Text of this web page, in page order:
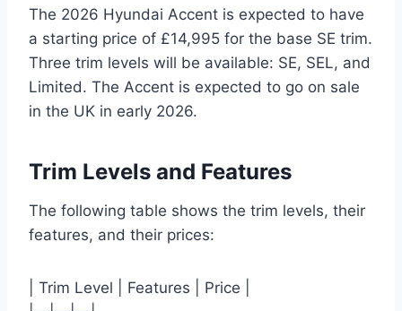
The 2026 Hyundai Accent is expected to have
a starting price of £14,995 for the base SE trim.
Three trim levels will be available: SE, SEL, and
Limited. The Accent is expected to go on sale
in the UK in early 2026.
Trim Levels and Features
The following table shows the trim levels, their
features, and their prices:
| Trim Level | Features | Price |